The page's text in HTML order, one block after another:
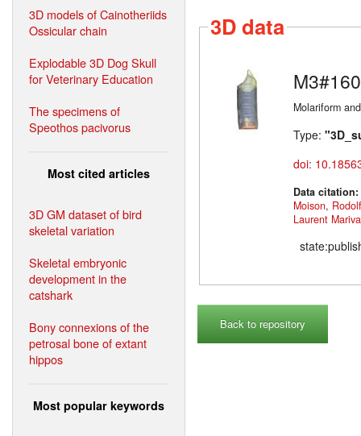
3D models of Cainotheriids
Ossicular chain
Explodable 3D Dog Skull
for Veterinary Education
The specimens of
Speothos pacivorus
Most cited articles
3D GM dataset of bird
skeletal variation
Skeletal embryonic
development in the
catshark
Bony connexions of the
petrosal bone of extant
hippos
Most popular keywords
3D data
Molariform
Type:
doi:
Data citation:
Moison,
Laurent
Back to repository